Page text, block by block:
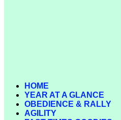
HOME
YEAR AT A GLANCE
OBEDIENCE & RALLY
AGILITY